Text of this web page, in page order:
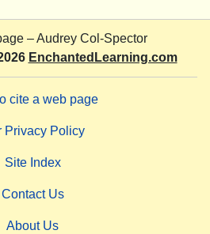
–Audrey Col-Spector
EnchantedLearning.com
cite a web page
Privacy Policy
Site Index
Contact Us
About Us